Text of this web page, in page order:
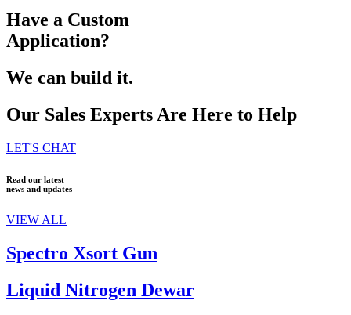
Have a Custom
Application?
We can build it.
Our Sales Experts Are Here to Help
LET'S CHAT
Read our latest
news and updates
VIEW ALL
Spectro Xsort Gun
Liquid Nitrogen Dewar